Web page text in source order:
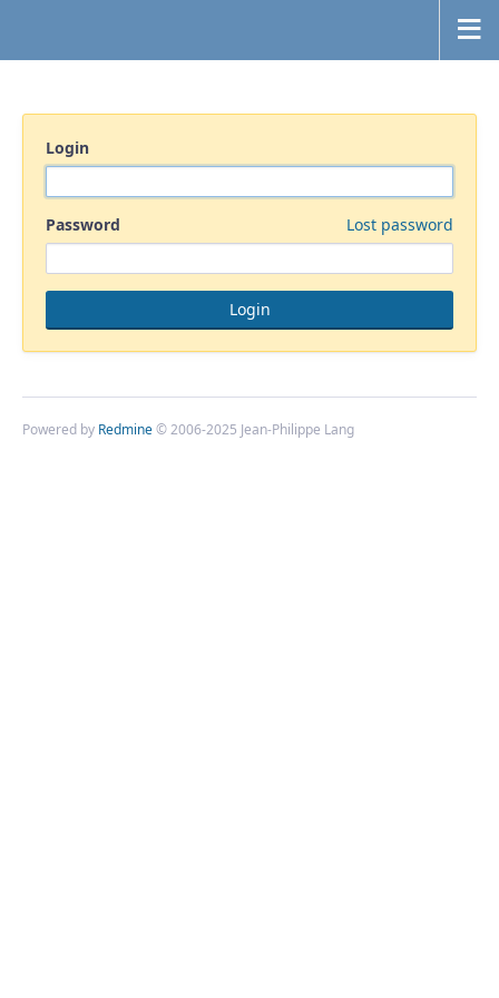
Login
Password Lost password
Powered by Redmine© 2006-2025 Jean-Philippe Lang